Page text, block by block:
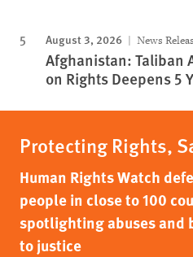
August 3, 2026 News
Afghanistan: Taliban
on Rights Deepens 5
Protecting Rights,
Human Rights Watch
people in close to 100
spotlighting abuses
to justice